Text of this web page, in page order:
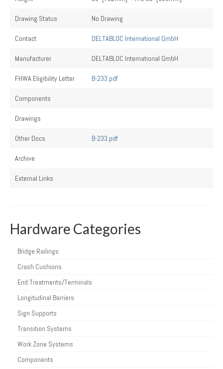
Drawing Status No Drawing
Contact DELTABLOC International GmbH
Manufacturer DELTABLOC International GmbH
FHWA Eligibility Letter B-233.pdf
Components
Drawings
Other Docs B-233.pdf
Archive
External Links
Hardware Categories
Bridge Railings
Crash Cushions
End Treatments/Terminals
Longitudinal Barriers
Sign Supports
Transition Systems
Work Zone Systems
Components